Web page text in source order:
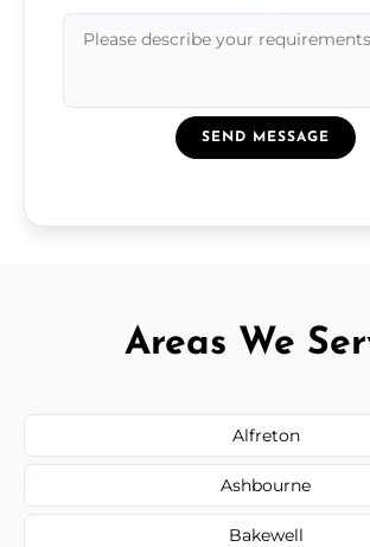
SEND MESSAGE
Areas We
Alfreton
Ashbourne
Bakewell